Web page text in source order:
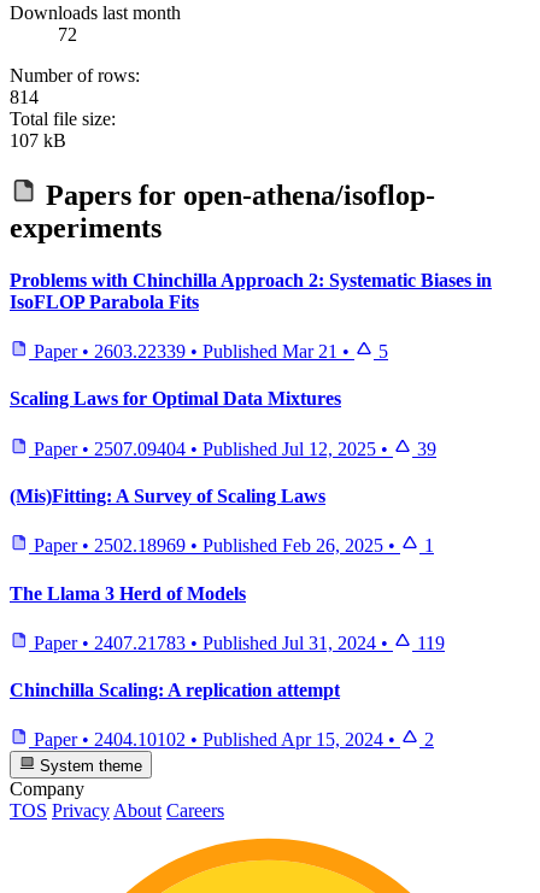
Downloads last month
72
Number of rows:
814
Total file size:
107 kB
Papers for open-athena/isoflop-
experiments
Problems with Chinchilla Approach 2: Systematic Biases in
IsoFLOP Parabola Fits
Paper • 2603.22339 • Published Mar 21 • 5
Scaling Laws for Optimal Data Mixtures
Paper • 2507.09404 • Published Jul 12, 2025 • 39
(Mis)Fitting: A Survey of Scaling Laws
Paper • 2502.18969 • Published Feb 26, 2025 • 1
The Llama 3 Herd of Models
Paper • 2407.21783 • Published Jul 31, 2024 • 119
Chinchilla Scaling: A replication attempt
Paper • 2404.10102 • Published Apr 15, 2024 • 2
System theme
Company
TOS Privacy About Careers